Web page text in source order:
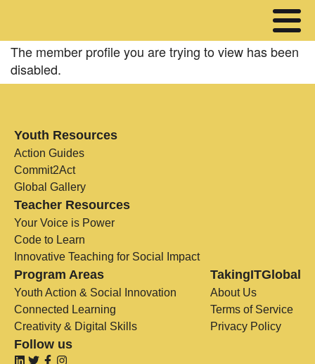
The member profile you are trying to view has been
disabled.
Youth Resources
Action Guides
Commit2Act
Global Gallery
Teacher Resources
Your Voice is Power
Code to Learn
Innovative Teaching for Social Impact
Program Areas
Youth Action & Social Innovation
Connected Learning
Creativity & Digital Skills
TakingITGlobal
About Us
Terms of Service
Privacy Policy
Follow us